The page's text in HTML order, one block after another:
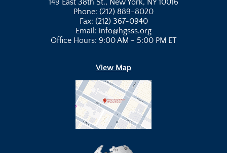
149 East 38th St., New York, NY 10016
Phone: (212) 889-8020
Fax: (212) 367-0940
Email: info@hgsss.org
Office Hours: 9:00 AM - 5:00 PM ET
View Map